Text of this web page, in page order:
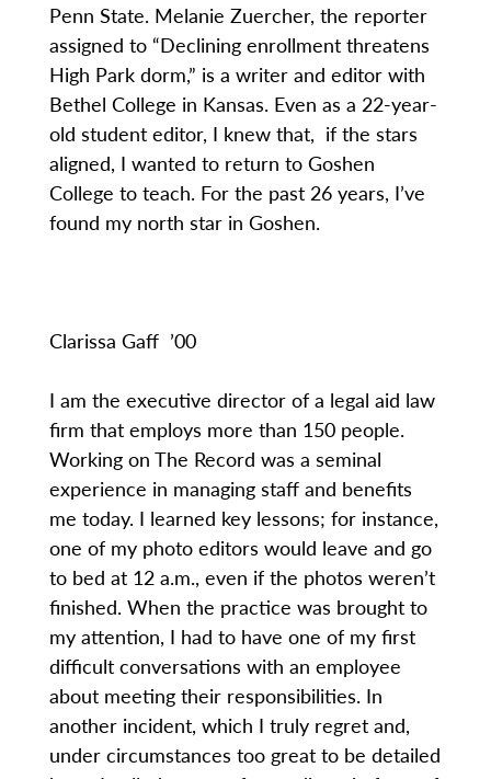
Penn State. Melanie Zuercher, the reporter
assigned to “Declining enrollment threatens
High Park dorm,” is a writer and editor with
Bethel College in Kansas. Even as a 22-year-
old student editor, I knew that, if the stars
aligned, I wanted to return to Goshen
College to teach. For the past 26 years, I’ve
found my north star in Goshen.
Clarissa Gaff ’00
I am the executive director of a legal aid law
firm that employs more than 150 people.
Working on The Record was a seminal
experience in managing staff and benefits
me today. I learned key lessons; for instance,
one of my photo editors would leave and go
to bed at 12 a.m., even if the photos weren’t
finished. When the practice was brought to
my attention, I had to have one of my first
difficult conversations with an employee
about meeting their responsibilities. In
another incident, which I truly regret and,
under circumstances too great to be detailed